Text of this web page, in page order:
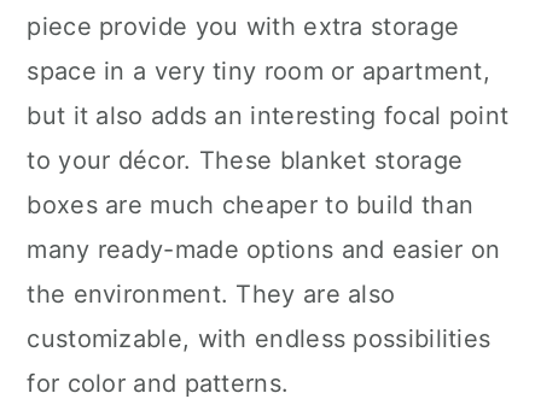
piece provide you with extra storage
space in a very tiny room or apartment,
but it also adds an interesting focal point
to your décor. These blanket storage
boxes are much cheaper to build than
many ready-made options and easier on
the environment. They are also
customizable, with endless possibilities
for color and patterns.